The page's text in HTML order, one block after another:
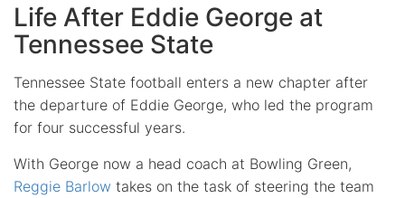
Life After Eddie George at
Tennessee State
Tennessee State football enters a new chapter after
the departure of Eddie George, who led the program
for four successful years.
With George now a head coach at Bowling Green,
Reggie Barlow takes on the task of steering the team